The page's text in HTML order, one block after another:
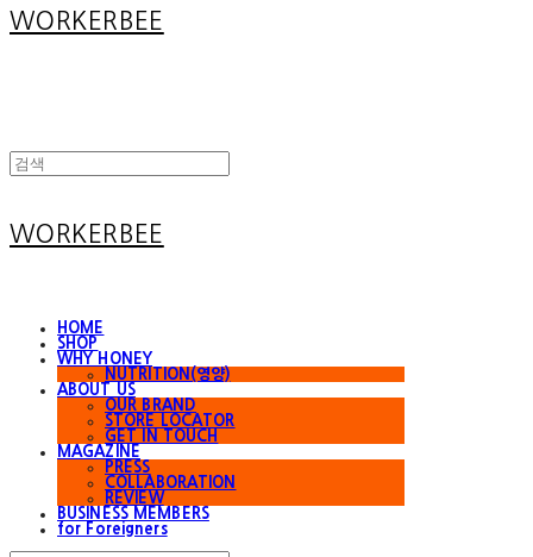
WORKERBEE
WORKERBEE
HOME
SHOP
WHY HONEY
NUTRITION(영양)
ABOUT US
OUR BRAND
STORE LOCATOR
GET IN TOUCH
MAGAZINE
PRESS
COLLABORATION
REVIEW
BUSINESS MEMBERS
for Foreigners